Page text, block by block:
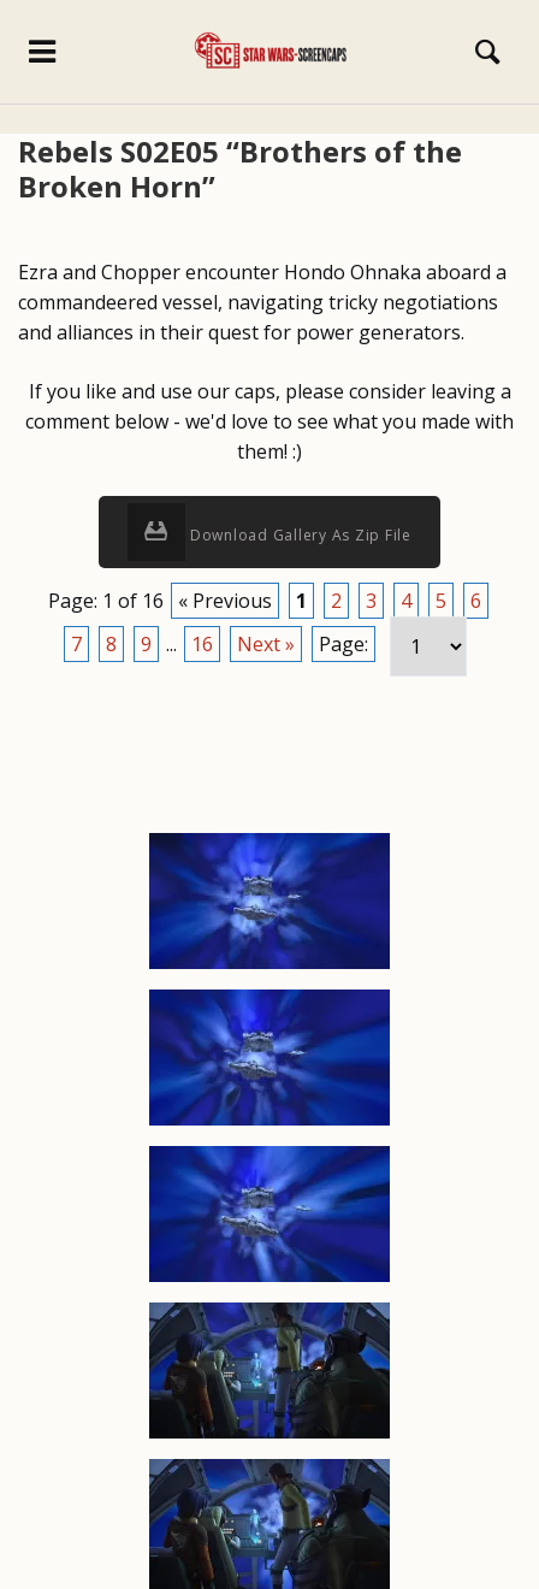
Rebels S02E05 “Brothers of the
Broken Horn”
Ezra and Chopper encounter Hondo Ohnaka aboard a
commandeered vessel, navigating tricky negotiations
and alliances in their quest for power generators.
If you like and use our caps, please consider leaving a
comment below - we'd love to see what you made with
them! :)
Download Gallery As Zip File
Page: 1 of 16 « Previous 1 2 3 4 5
6
7
8 9 ... 16 Next » Page: